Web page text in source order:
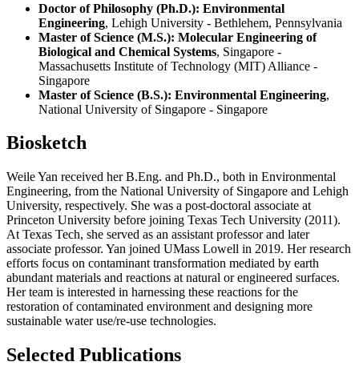
Doctor of Philosophy (Ph.D.): Environmental
Engineering, Lehigh University - Bethlehem, Pennsylvania
Master of Science (M.S.): Molecular Engineering of
Biological and Chemical Systems, Singapore -
Massachusetts Institute of Technology (MIT) Alliance -
Singapore
Master of Science (B.S.): Environmental Engineering,
National University of Singapore - Singapore
Biosketch
Weile Yan received her B.Eng. and Ph.D., both in Environmental
Engineering, from the National University of Singapore and Lehigh
University, respectively. She was a post-doctoral associate at
Princeton University before joining Texas Tech University (2011).
At Texas Tech, she served as an assistant professor and later
associate professor. Yan joined UMass Lowell in 2019. Her research
efforts focus on contaminant transformation mediated by earth
abundant materials and reactions at natural or engineered surfaces.
Her team is interested in harnessing these reactions for the
restoration of contaminated environment and designing more
sustainable water use/re-use technologies.
Selected Publications